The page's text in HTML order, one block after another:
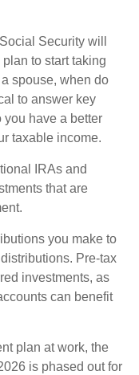
Security will
to start taking
spouse, when do
to answer key
have a better
taxable income.
IRAs and
that are
you make to
Pre-tax
investments, as
can benefit
plan at work, the
is phased out for